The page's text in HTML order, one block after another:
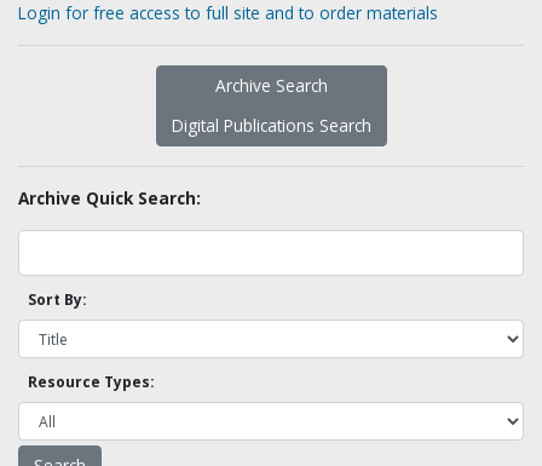
Login for free access to full site and to order materials
Archive Search
Digital Publications Search
Archive Quick Search:
Sort By:
Resource Types: